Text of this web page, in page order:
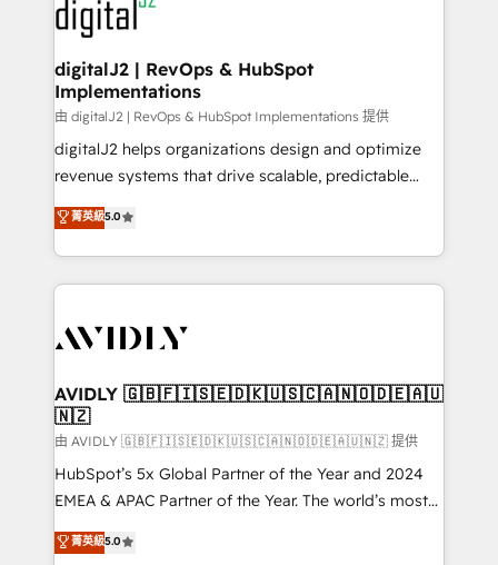
CRM and webdesign (We focus on EMEA - USA
customers).
digitalJ2 | RevOps & HubSpot
Implementations
由 digitalJ2 | RevOps & HubSpot Implementations 提供
digitalJ2 helps organizations design and optimize
revenue systems that drive scalable, predictable
growth. As a triple-accredited HubSpot Solutions
Partner, we specialize in both strategic RevOps
planning and hands-on technical execution - building
the operational foundation companies need to
Healthcare - Financial Services - Managed IT (MSP) -
we help: ✔️ Full HubSpot implementations and portal
optimization ✔️ Data migrations, CRM architecture,
and reporting foundations ✔️ Custom integrations
and workflow automation ✔️ User adoption
programs, training, and enablement Through project-
partnerships, we guide organizations through the
菁英級5.0
AVIDLY 🇬🇧🇫🇮🇸🇪🇩🇰🇺🇸🇨🇦🇳🇴🇩🇪🇦🇺
🇳🇿
由 AVIDLY 🇬🇧🇫🇮🇸🇪🇩🇰🇺🇸🇨🇦🇳🇴🇩🇪🇦🇺🇳🇿 提供
HubSpot’s 5x Global Partner of the Year and 2024
EMEA & APAC Partner of the Year. The world’s most
experienced and fully accredited HubSpot Solutions
Partner. 🚀 With 2,750+ HubSpot projects delivered
菁英級5.0